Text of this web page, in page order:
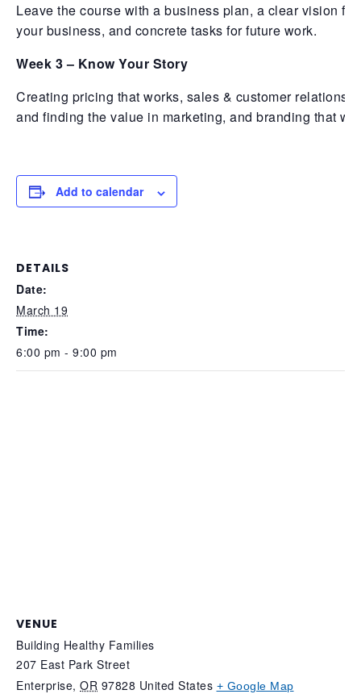
Leave the course with a business plan, a clear vision for
your business, and concrete tasks for future work.
Week 3 – Know Your Story
Creating pricing that works, sales & customer
and finding the value in marketing, and branding that
Add to calendar
DETAILS
Date:
March 19
Time:
6:00 pm - 9:00 pm
VENUE
Building Healthy Families
207 East Park Street
Enterprise, OR 97828 United States + Google Map